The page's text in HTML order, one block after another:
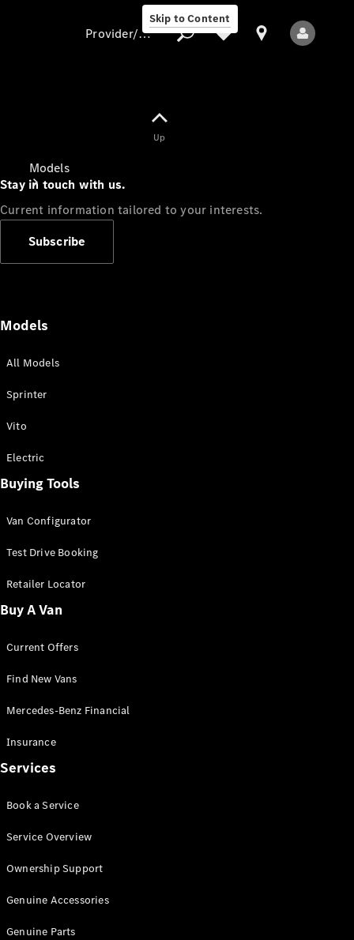
Skip to Content
Models
All Sprinter
Panel Van
Sprinter
Cab Chassis
Sprinter
Chassis
Configurator
Mercedes-
Benz Store
Vito
All Vito
Van
Cab
Provider/data protection
Up
Stay in touch with us.
Current information tailored to your interests.
Subscribe
Models
All Models
Sprinter
Vito
Electric
Buying Tools
Van Configurator
Test Drive Booking
Retailer Locator
Buy A Van
Current Offers
Find New Vans
Mercedes-Benz Financial
Insurance
Services
Book a Service
Service Overview
Ownership Support
Genuine Accessories
Genuine Parts